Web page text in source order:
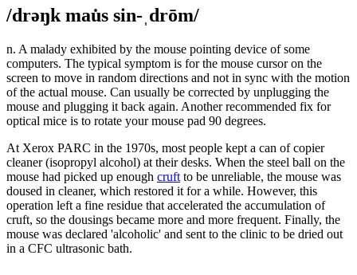
/drəŋk mau̇s sin-ˌdrōm/
n. A malady exhibited by the mouse pointing device of some
computers. The typical symptom is for the mouse cursor on the
screen to move in random directions and not in sync with the motion
of the actual mouse. Can usually be corrected by unplugging the
mouse and plugging it back again. Another recommended fix for
optical mice is to rotate your mouse pad 90 degrees.
At Xerox PARC in the 1970s, most people kept a can of copier
cleaner (isopropyl alcohol) at their desks. When the steel ball on the
mouse had picked up enough cruft to be unreliable, the mouse was
doused in cleaner, which restored it for a while. However, this
operation left a fine residue that accelerated the accumulation of
cruft, so the dousings became more and more frequent. Finally, the
mouse was declared 'alcoholic' and sent to the clinic to be dried out
in a CFC ultrasonic bath.